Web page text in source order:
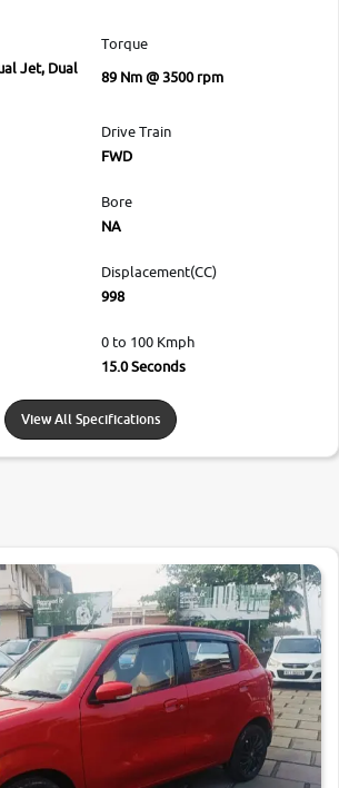
Jet, Dual
Torque
89 Nm @ 3500 rpm
Drive Train
FWD
Bore
NA
Displacement(CC)
998
0 to 100 Kmph
15.0 Seconds
View All Specifications